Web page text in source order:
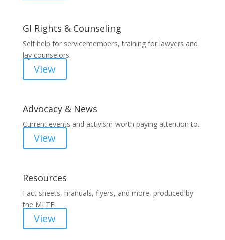
GI Rights & Counseling
Self help for servicemembers, training for lawyers and
lay counselors.
View
Advocacy & News
Current events and activism worth paying attention to.
View
Resources
Fact sheets, manuals, flyers, and more, produced by
the MLTF.
View